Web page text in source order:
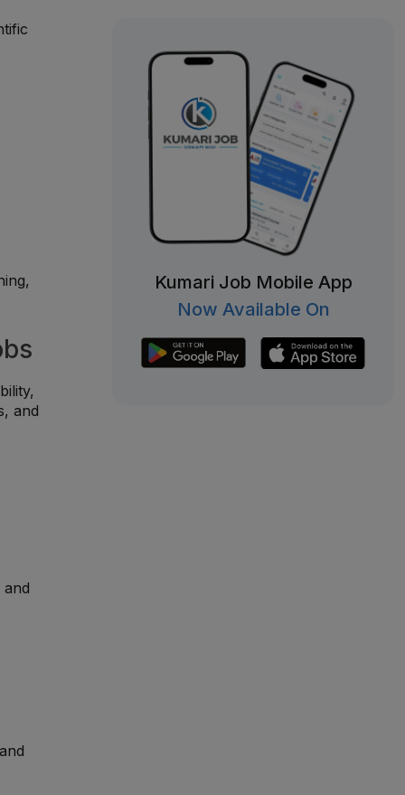
and
Kumari Job Mobile App
Now Available On